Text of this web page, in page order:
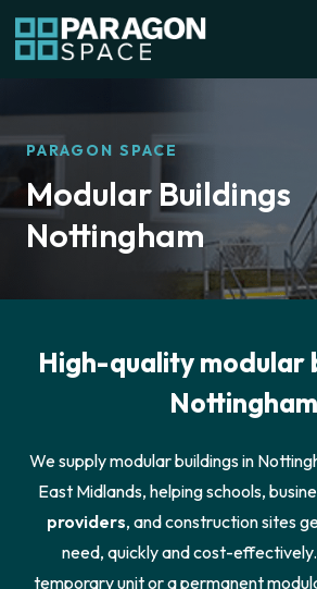
PARAGON SPACE
Modular Buildings
Nottingham
High-quality modular
Nottingham
We supply modular buildings in
East Midlands, helping schools,
providers, and construction sites
need, quickly and cost-
temporary unit or a permanent